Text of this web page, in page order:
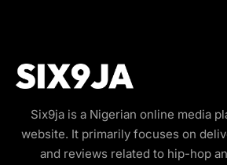
Six9ja is a Nigerian online media
website. It primarily focuses on
and reviews related to hip-hop